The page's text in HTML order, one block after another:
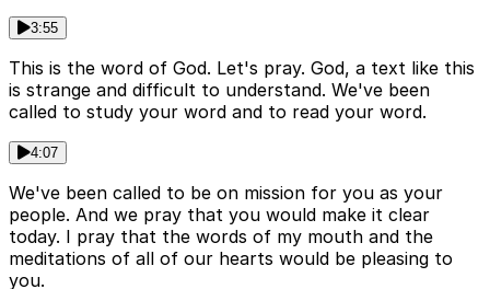
3:55
This is the word of God. Let's pray. God, a text like this
is strange and difficult to understand. We've been
called to study your word and to read your word.
4:07
We've been called to be on mission for you as your
people. And we pray that you would make it clear
today. I pray that the words of my mouth and the
meditations of all of our hearts would be pleasing to
you.